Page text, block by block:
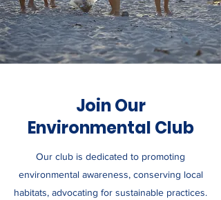
Join Our
Environmental Club
Our club is dedicated to promoting
environmental awareness, conserving local
habitats, advocating for sustainable practices.